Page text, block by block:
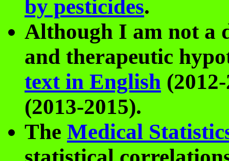
by pesticides.
Although I am not a
and therapeutic
text in English
(2013-2015).
The Medical